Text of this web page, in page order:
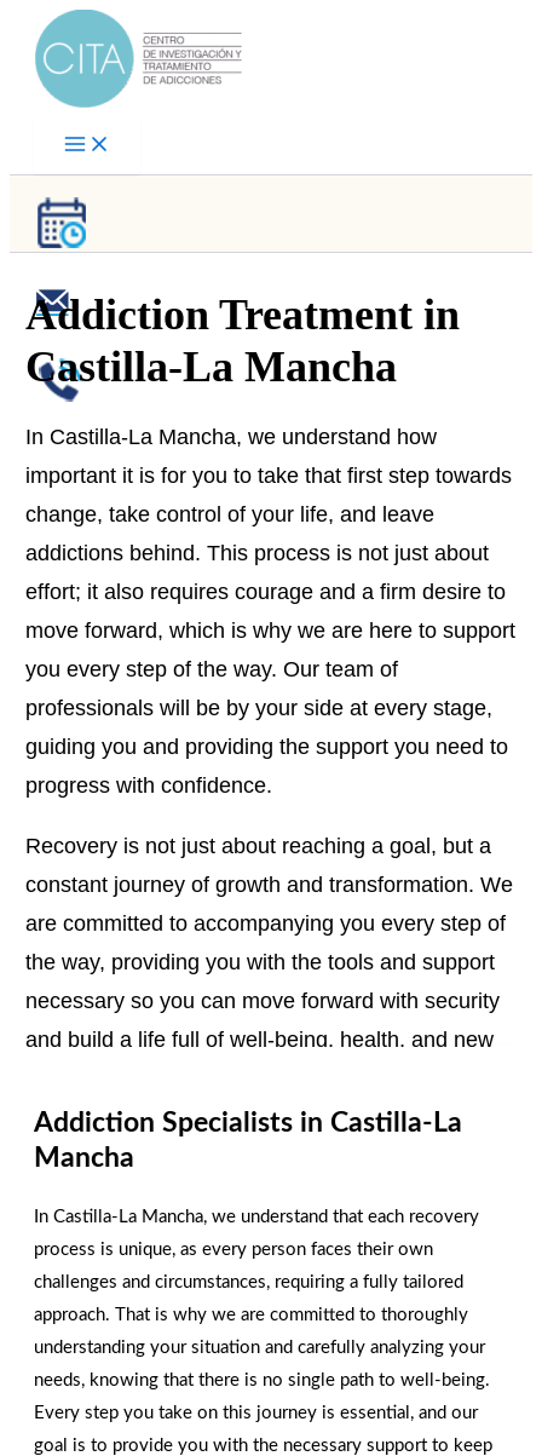
Skip
content
Addiction Treatment in
Castilla-La Mancha
In Castilla-La Mancha, we understand how
important it is for you to take that first step towards
change, take control of your life, and leave
addictions behind. This process is not just about
effort; it also requires courage and a firm desire to
move forward, which is why we are here to support
you every step of the way. Our team of
professionals will be by your side at every stage,
guiding you and providing the support you need to
progress with confidence.
Recovery is not just about reaching a goal, but a
constant journey of growth and transformation. We
are committed to accompanying you every step of
the way, providing you with the tools and support
necessary so you can move forward with security
and build a life full of well-being, health, and new
We are here to help you!Contact us today!
CONTACT
Addiction Specialists in Castilla-La
Mancha
In Castilla-La Mancha, we understand that each recovery
process is unique, as every person faces their own
challenges and circumstances, requiring a fully tailored
approach. That is why we are committed to thoroughly
understanding your situation and carefully analyzing your
needs, knowing that there is no single path to well-being.
Every step you take on this journey is essential, and our
goal is to provide you with the necessary support to keep